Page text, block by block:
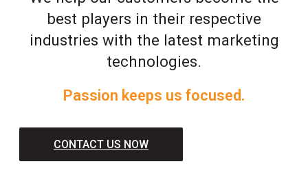
best players in their respective
industries with the latest marketing
technologies.
Passion keeps us focused.
CONTACT US NOW